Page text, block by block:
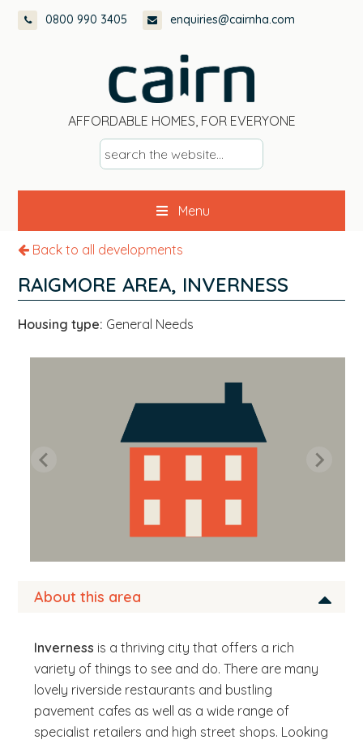
Skip
Skip
Skip
0800 990 3405 enquiries@cairnha.com
AFFORDABLE HOMES, FOR EVERYONE
s
e
a
c
h
t
h
e
e
Menu
Back to all developments
RAIGMORE AREA, INVERNESS
Housing type: General Needs
About this area
Inverness is a thriving city that offers a rich
variety of things to see and do. There are many
lovely riverside restaurants and bustling
pavement cafes as well as a wide range of
specialist retailers and high street shops. Looking